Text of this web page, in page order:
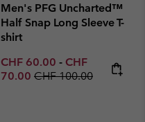
Men's PFG Uncharted™
Half Snap Long Sleeve T-
shirt
Minimum sale price:
CHF 60.00 - Maximum sale
CHF
70.00 Regular price:
CHF 100.00